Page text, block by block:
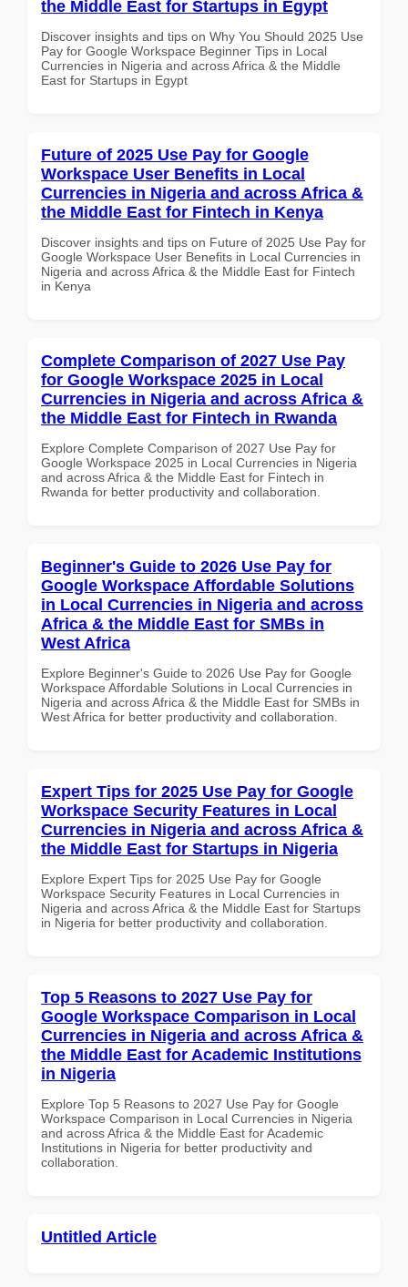
the Middle East for Startups in Egypt
Discover insights and tips on Why You Should 2025 Use
Pay for Google Workspace Beginner Tips in Local
Currencies in Nigeria and across Africa & the Middle
East for Startups in Egypt
Future of 2025 Use Pay for Google
Workspace User Benefits in Local
Currencies in Nigeria and across Africa &
the Middle East for Fintech in Kenya
Discover insights and tips on Future of 2025 Use Pay for
Google Workspace User Benefits in Local Currencies in
Nigeria and across Africa & the Middle East for Fintech
in Kenya
Complete Comparison of 2027 Use Pay
for Google Workspace 2025 in Local
Currencies in Nigeria and across Africa &
the Middle East for Fintech in Rwanda
Explore Complete Comparison of 2027 Use Pay for
Google Workspace 2025 in Local Currencies in Nigeria
and across Africa & the Middle East for Fintech in
Rwanda for better productivity and collaboration.
Beginner's Guide to 2026 Use Pay for
Google Workspace Affordable Solutions
in Local Currencies in Nigeria and across
Africa & the Middle East for SMBs in
West Africa
Explore Beginner's Guide to 2026 Use Pay for Google
Workspace Affordable Solutions in Local Currencies in
Nigeria and across Africa & the Middle East for SMBs in
West Africa for better productivity and collaboration.
Expert Tips for 2025 Use Pay for Google
Workspace Security Features in Local
Currencies in Nigeria and across Africa &
the Middle East for Startups in Nigeria
Explore Expert Tips for 2025 Use Pay for Google
Workspace Security Features in Local Currencies in
Nigeria and across Africa & the Middle East for Startups
in Nigeria for better productivity and collaboration.
Top 5 Reasons to 2027 Use Pay for
Google Workspace Comparison in Local
Currencies in Nigeria and across Africa &
the Middle East for Academic Institutions
in Nigeria
Explore Top 5 Reasons to 2027 Use Pay for Google
Workspace Comparison in Local Currencies in Nigeria
and across Africa & the Middle East for Academic
Institutions in Nigeria for better productivity and
collaboration.
Untitled Article